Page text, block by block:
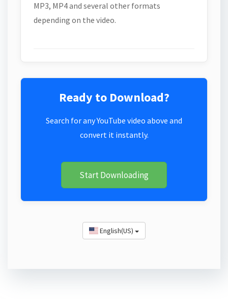
MP3, MP4 and several other formats
depending on the video.
Ready to Download?
Search for any YouTube video above and
convert it instantly.
Start Downloading
English(US)